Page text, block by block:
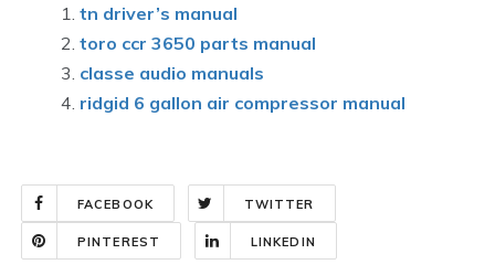
tn driver’s manual
toro ccr 3650 parts manual
classe audio manuals
ridgid 6 gallon air compressor manual
FACEBOOK TWITTER
PINTEREST LINKEDIN